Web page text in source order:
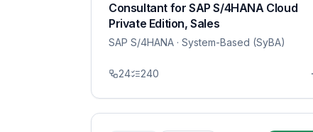
Consultant for SAP S/4HANA Cloud
Private Edition, Sales
SAP S/4HANA · System-Based (SyBA)
24 240